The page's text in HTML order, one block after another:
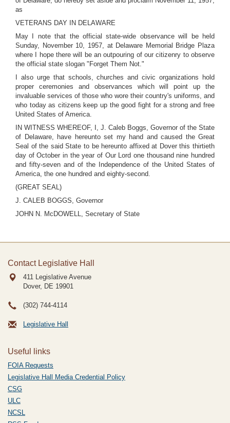
as
VETERANS DAY IN DELAWARE
May I note that the official state-wide observance will be held
Sunday, November 10, 1957, at Delaware Memorial Bridge Plaza
where I hope there will be an outpouring of our citizenry to observe
the official state slogan "Forget Them Not."
I also urge that schools, churches and civic organizations hold
proper ceremonies and observances which will point up the
invaluable services of those who wore their country's uniforms, and
who today as citizens keep up the good fight for a strong and free
United States of America.
IN WITNESS WHEREOF, I, J. Caleb Boggs, Governor of the State
of Delaware, have hereunto set my hand and caused the Great
Seal of the said State to be hereunto affixed at Dover this thirtieth
day of October in the year of Our Lord one thousand nine hundred
and fifty-seven and of the Independence of the United States of
America, the one hundred and eighty-second.
(GREAT SEAL)
J. CALEB BOGGS, Governor
JOHN N. McDOWELL, Secretary of State
Contact Legislative Hall
411 Legislative Avenue
Dover, DE 19901
(302) 744-4114
Legislative Hall
Useful links
FOIA Requests
Legislative Hall Media Credential Policy
CSG
ULC
NCSL